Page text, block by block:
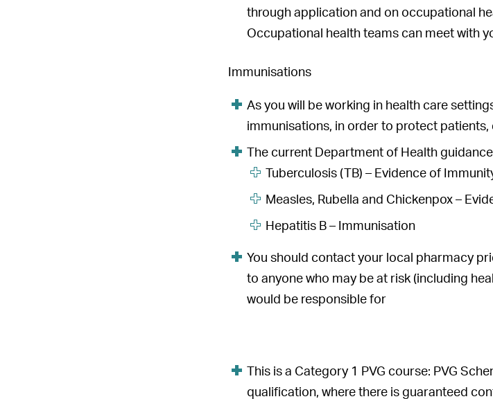
through application and on occupational
Occupational health teams can meet with
Immunisations
As you will be working in health care
immunisations, in order to protect
The current Department of Health
Tuberculosis (TB) – Evidence of
Measles, Rubella and Chickenpox –
Hepatitis B – Immunisation
You should contact your local pharmacy
to anyone who may be at risk (including
would be responsible for
This is a Category 1 PVG course: PVG
qualification, where there is guaranteed